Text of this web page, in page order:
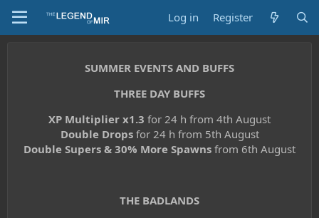
Log in Register
SUMMER EVENTS AND BUFFS
THREE DAY BUFFS
XP Multiplier x1.3 for 24 h from 4th August
Double Dropsfor 24 h from 5th August
Double Supers & 30% More Spawns from 6th August
THE BADLANDS